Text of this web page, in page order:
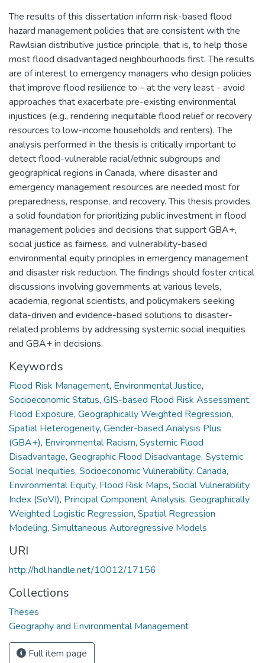
Keywords
Flood Risk Management, Environmental Justice,
Socioeconomic Status, GIS-based Flood Risk Assessment,
Flood Exposure, Geographically Weighted Regression,
Spatial Heterogeneity, Gender-based Analysis Plus
(GBA+), Environmental Racism, Systemic Flood
Disadvantage, Geographic Flood Disadvantage, Systemic
Social Inequities, Socioeconomic Vulnerability, Canada,
Environmental Equity, Flood Risk Maps, Social Vulnerability
Index (SoVI), Principal Component Analysis, Geographically
Weighted Logistic Regression, Spatial Regression
Modeling, Simultaneous Autoregressive Models
URI
http://hdl.handle.net/10012/17156
Collections
Theses
Geography and Environmental Management
Full item page